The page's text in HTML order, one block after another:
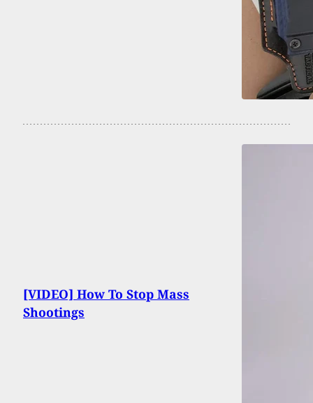
[VIDEO] How To Stop Mass
Shootings